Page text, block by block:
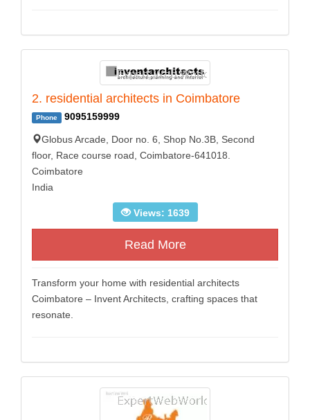
2. residential architects in Coimbatore
Phone 9095159999
Globus Arcade, Door no. 6, Shop No.3B, Second
floor, Race course road, Coimbatore-641018.
Coimbatore
India
Views: 1639
Read More
Transform your home with residential architects
Coimbatore – Invent Architects, crafting spaces that
resonate.